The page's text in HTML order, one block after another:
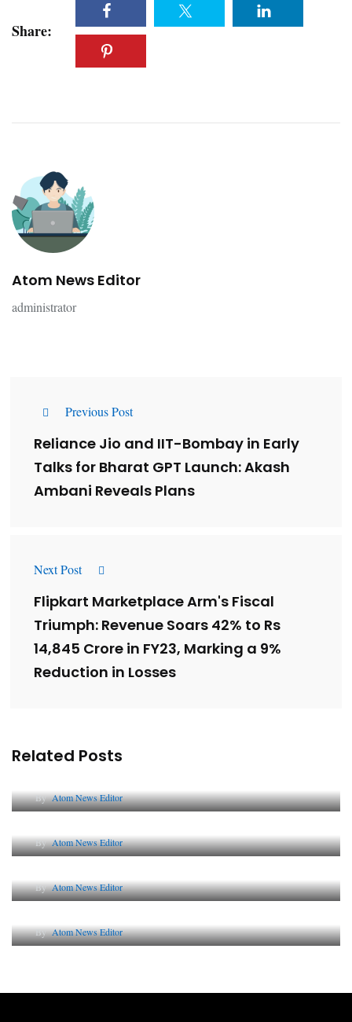
Share:
Atom News Editor
administrator
Previous Post
Reliance Jio and IIT-Bombay in Early
Talks for Bharat GPT Launch: Akash
Ambani Reveals Plans
Next Post
Flipkart Marketplace Arm's Fiscal
Triumph: Revenue Soars 42% to Rs
14,845 Crore in FY23, Marking a 9%
Reduction in Losses
Related Posts
ByAtom News Editor
The Future of Corporate Reputation in India
ByAtom News Editor
Lessons from 5 Viral Indian PR Campaigns
ByAtom News Editor
Why AI-Powered Search Changes SEO Forever
ByAtom News Editor